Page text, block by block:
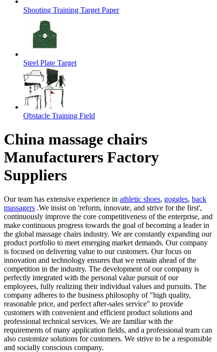
Shooting Training Target Paper
Steel Plate Target
Obstacle Training Field
China massage chairs
Manufacturers Factory
Suppliers
Our team has extensive experience in athletic shoes, goggles, back
massagers .We insist on 'reform, innovate, and strive for the first',
continuously improve the core competitiveness of the enterprise, and
make continuous progress towards the goal of becoming a leader in
the global massage chairs industry. We are constantly expanding our
product portfolio to meet emerging market demands. Our company
is focused on delivering value to our customers. Our focus on
innovation and technology ensures that we remain ahead of the
competition in the industry. The development of our company is
perfectly integrated with the personal value pursuit of our
employees, fully realizing their individual values and pursuits. The
company adheres to the business philosophy of "high quality,
reasonable price, and perfect after-sales service" to provide
customers with convenient and efficient product solutions and
professional technical services. We are familiar with the
requirements of many application fields, and a professional team can
also customize solutions for customers. We strive to be a responsible
and socially conscious company.